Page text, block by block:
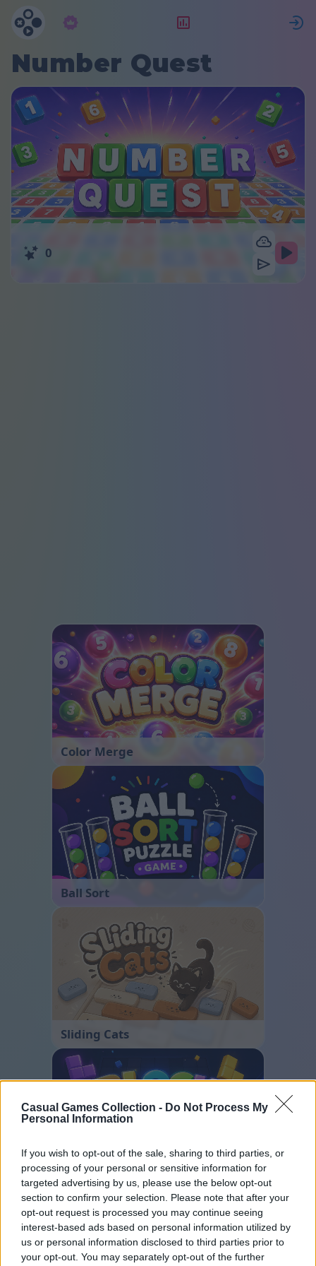
Casual Games Collection - Do Not Process My
Personal Information
If you wish to opt-out of the sale, sharing to third parties, or
processing of your personal or sensitive information for
targeted advertising by us, please use the below opt-out
section to confirm your selection. Please note that after your
opt-out request is processed you may continue seeing
interest-based ads based on personal information utilized by
us or personal information disclosed to third parties prior to
your opt-out. You may separately opt-out of the further
Number Quest
0
Color Merge
Ball Sort
Sliding Cats
Block Blast